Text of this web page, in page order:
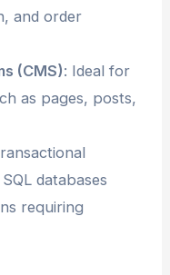
and order
(CMS): Ideal for
as pages, posts,
databases
requiring